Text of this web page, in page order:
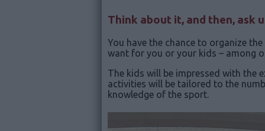
Think about it, and then, ask
You have the chance to organize
want for you or your kids – among
The kids will be impressed with the
activities will be tailored to the
knowledge of the sport.